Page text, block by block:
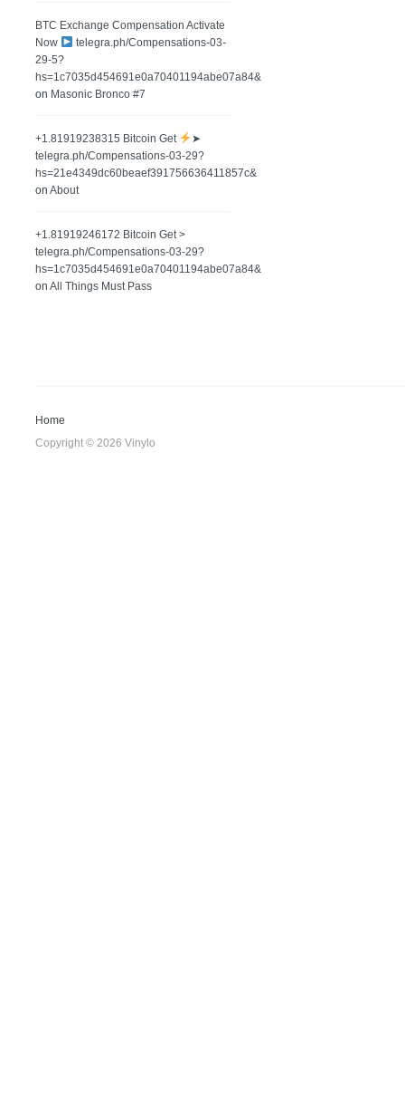
BTC Exchange Compensation Activate
Now
telegra.ph/Compensations-03-
29-5?
hs=1c7035d454691e0a70401194abe07a84&
on Masonic Bronco #7
+1.81919238315 Вitсоin Get
➤
telegra.ph/Compensations-03-29?
hs=21e4349dc60beaef391756636411857c&
onAbout
+1.81919246172 Bitcoin Get >
telegra.ph/Compensations-03-29?
hs=1c7035d454691e0a70401194abe07a84&
onAll Things Must Pass
Home
Copyright © 2026 Vinylo